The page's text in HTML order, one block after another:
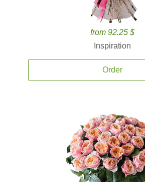
from 92.25 $
Inspiration
Order